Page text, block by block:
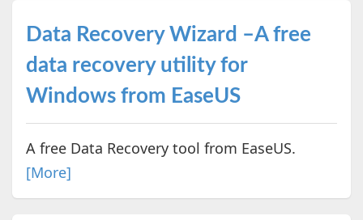
Data Recovery Wizard –A free
data recovery utility for
Windows from EaseUS
A free Data Recovery tool from EaseUS.
[More]